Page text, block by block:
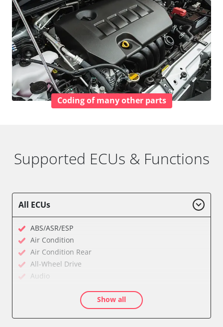
Coding of many other parts
Supported ECUs & Functions
All ECUs
ABS/ASR/ESP
Air Condition
Air Condition Rear
All-Wheel Drive
Audio
Auxiliary Heating 2
Battery Charging Unit
Show all